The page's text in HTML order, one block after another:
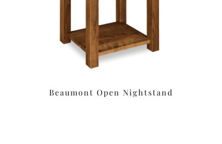
Beaumont Open Nightstand